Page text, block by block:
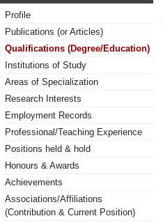
Profile
Publications (or Articles)
Qualifications (Degree/Education)
Institutions of Study
Areas of Specialization
Research Interests
Employment Records
Professional/Teaching Experience
Positions held & hold
Honours & Awards
Achievements
Associations/Affiliations
(Contribution & Current Position)